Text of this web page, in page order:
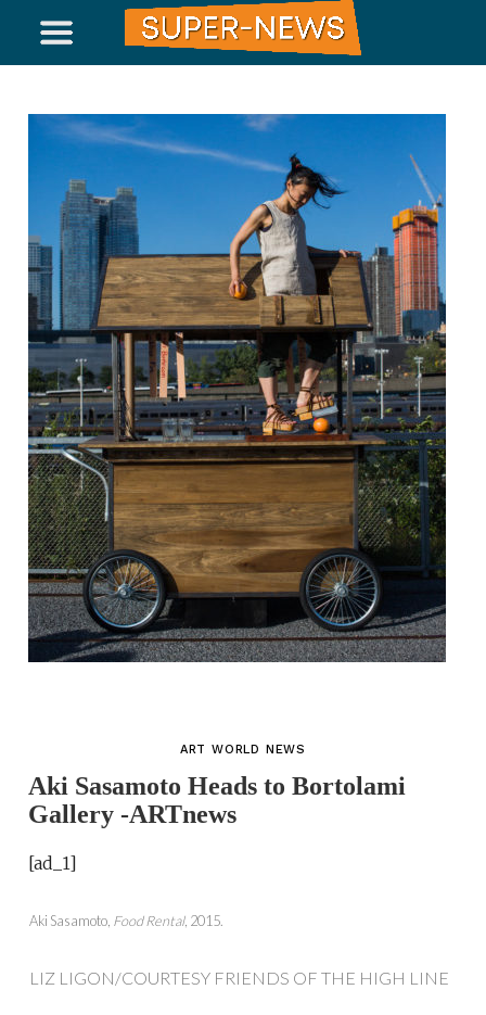
ART WORLD NEWS
Aki Sasamoto Heads to Bortolami
Gallery -ARTnews
[ad_1]
Aki Sasamoto, Food Rental, 2015.
LIZ LIGON/COURTESY FRIENDS OF THE HIGH LINE